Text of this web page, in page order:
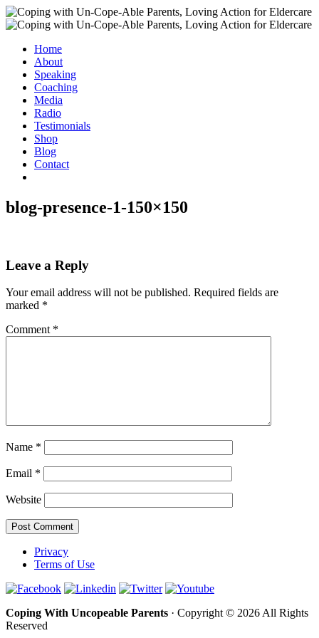
Home
About
Speaking
Coaching
Media
Radio
Testimonials
Shop
Blog
Contact
blog-presence-1-150×150
Leave a Reply
Your email address will not be published. Required fields are
marked *
Comment *
Name *
Email *
Website
Privacy
Terms of Use
Coping With Uncopeable Parents · Copyright © 2026 All Rights
Reserved